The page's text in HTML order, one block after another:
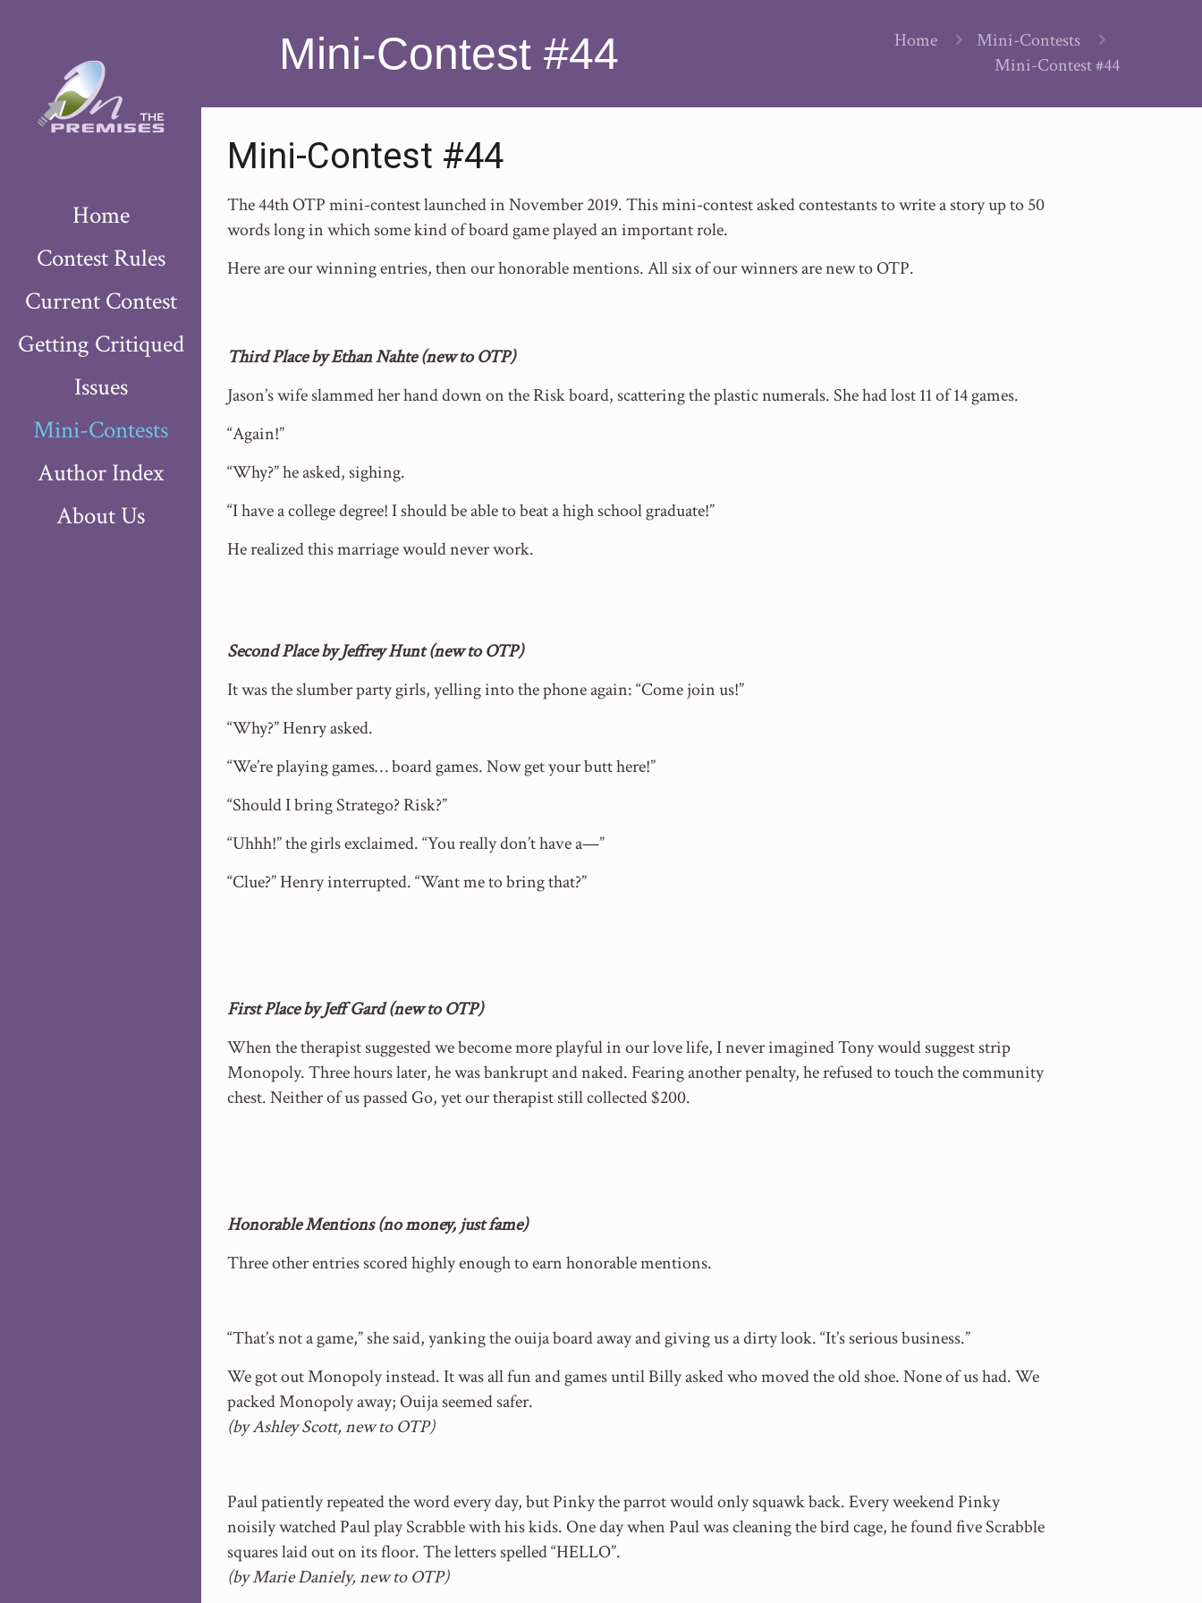
Home
Contest Rules
Current Contest
Getting Critiqued
Issues
Mini-Contests
Author Index
About Us
Mini-Contest #44 Home
Mini-Contests
Mini-Contest #44
Mini-Contest #44
The 44th OTP mini-contest launched in November 2019. This mini-contest asked contestants to write a story up to 50
words long in which some kind of board game played an important role.
Here are our winning entries, then our honorable mentions. All six of our winners are new to OTP.
Third Place by Ethan Nahte (new to OTP)
Jason’s wife slammed her hand down on the Risk board, scattering the plastic numerals. She had lost 11 of 14 games.
“Again!”
“Why?” he asked, sighing.
“I have a college degree! I should be able to beat a high school graduate!”
He realized this marriage would never work.
Second Place by Jeffrey Hunt (new to OTP)
It was the slumber party girls, yelling into the phone again: “Come join us!”
“Why?” Henry asked.
“We’re playing games… board games. Now get your butt here!”
“Should I bring Stratego? Risk?”
“Uhhh!” the girls exclaimed. “You really don’t have a—”
“Clue?” Henry interrupted. “Want me to bring that?”
First Place by Jeff Gard (new to OTP)
When the therapist suggested we become more playful in our love life, I never imagined Tony would suggest strip
Monopoly. Three hours later, he was bankrupt and naked. Fearing another penalty, he refused to touch the community
chest. Neither of us passed Go, yet our therapist still collected $200.
Honorable Mentions (no money, just fame)
Three other entries scored highly enough to earn honorable mentions.
“That’s not a game,” she said, yanking the ouija board away and giving us a dirty look. “It’s serious business.”
We got out Monopoly instead. It was all fun and games until Billy asked who moved the old shoe. None of us had. We
packed Monopoly away; Ouija seemed safer.
(by Ashley Scott, new to OTP)
Paul patiently repeated the word every day, but Pinky the parrot would only squawk back. Every weekend Pinky
noisily watched Paul play Scrabble with his kids. One day when Paul was cleaning the bird cage, he found five Scrabble
squares laid out on its floor. The letters spelled “HELLO”.
(by Marie Daniely, new to OTP)